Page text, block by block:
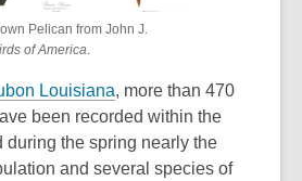
date.
Pelican from John J.
of America.
Louisiana
o
p
e
, more than 470
been recorded within the
during the spring nearly the
and several species of